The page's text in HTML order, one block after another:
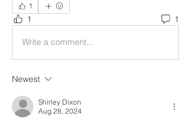
1
1 1
Write a comment...
Newest
Shirley Dixon
Aug 28, 2024